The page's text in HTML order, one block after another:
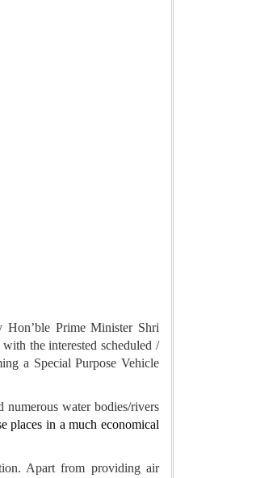
Hon’ble Prime Minister Shri
the interested scheduled /
a Special Purpose Vehicle
water bodies/rivers
places in a much economical
Apart from providing air